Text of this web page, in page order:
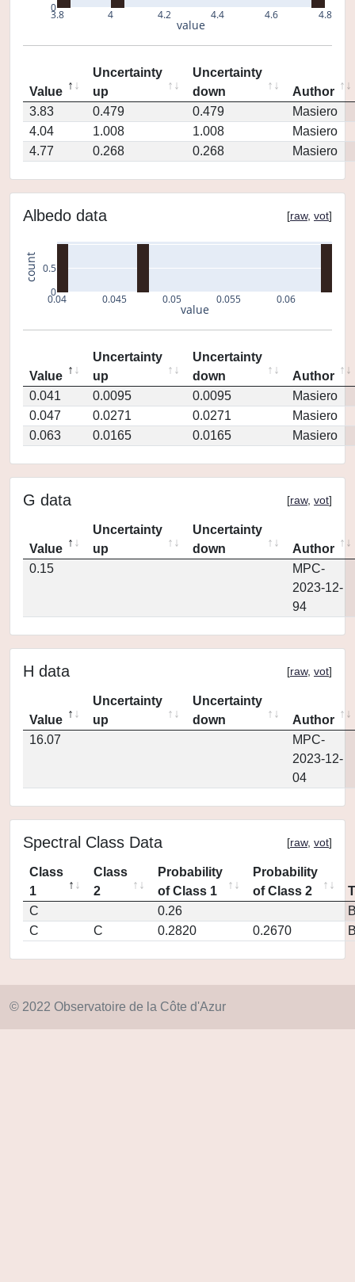
3.8 4 4.2 4.4 4.6 4.8
0
value
Value
Uncertainty
up
Uncertainty
down
Author
3.83
0.479 0.479
Masiero
4.04
1.008 1.008
Masiero
4.77
0.268 0.268 Masiero
Albedo data [raw, vot]
0.04 0.045 0.05 0.055 0.06
0
0.5
value
count
Value
Uncertainty
up
Uncertainty
down
Author
0.041
0.0095 0.0095
Masiero
0.047
0.0271 0.0271
Masiero
0.063
0.0165 0.0165 Masiero
G data [raw, vot]
Value
Uncertainty
up
Uncertainty
down
Author
0.15
MPC-
2023-12-
94
H data [raw, vot]
Value
Uncertainty
up
Uncertainty
down
Author
16.07
MPC-
2023-12-
04
Spectral Class Data [raw, vot]
Class
1
Class
2
Probability
of Class 1
Probability
of Class 2
C
0.26
C
C 0.2820 0.2670
© 2022 Observatoire de la Côte d'Azur